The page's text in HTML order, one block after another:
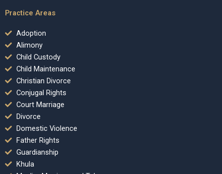
Practice Areas
Adoption
Alimony
Child Custody
Child Maintenance
Christian Divorce
Conjugal Rights
Court Marriage
Divorce
Domestic Violence
Father Rights
Guardianship
Khula